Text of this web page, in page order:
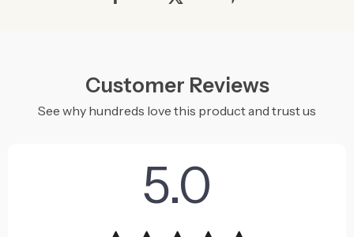
Customer Reviews
See why hundreds love this product and trust us
5.0